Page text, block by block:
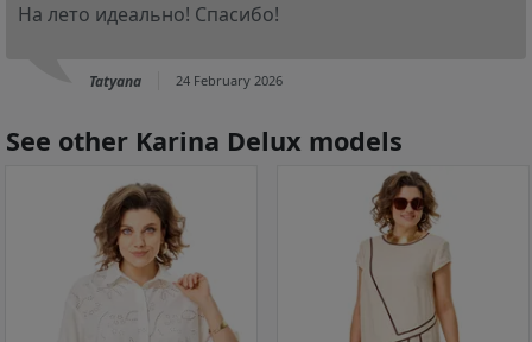
На лето идеально! Спасибо!
Tatyana 24 February 2026
See other Karina Delux models